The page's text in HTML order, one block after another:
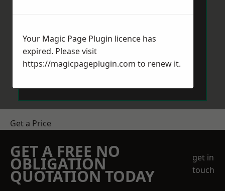
Get a Price
GET A FREE NO
OBLIGATION
QUOTATION TODAY
get in
touch
Your Magic Page Plugin licence has
expired. Please visit
https://magicpageplugin.com to renew it.